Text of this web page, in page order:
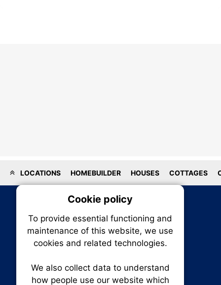
LOCATIONS HOMEBUILDER HOUSES COTTAGES
Cookie policy
To provide essential functioning and
maintenance of this website, we use
cookies and related technologies.
We also collect data to understand
how people use our website which